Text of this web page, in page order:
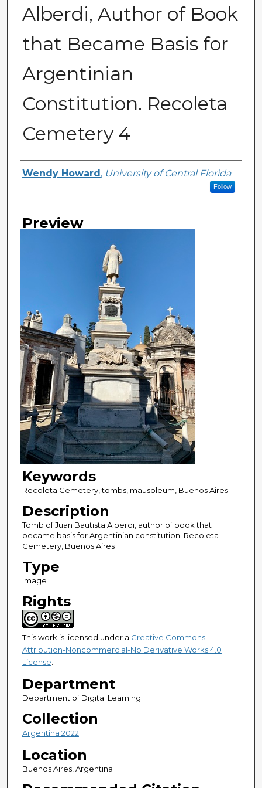
Alberdi, Author of Book
that Became Basis for
Argentinian
Constitution. Recoleta
Cemetery 4
Creator
Wendy Howard , University of Central Florida
Follow
Preview
Keywords
Recoleta Cemetery, tombs, mausoleum, Buenos Aires
Description
Tomb of Juan Bautista Alberdi, author of book that
became basis for Argentinian constitution. Recoleta
Cemetery, Buenos Aires
Type
Image
Rights
This work is licensed under a Creative Commons
Attribution-Noncommercial-No Derivative Works 4.0
License.
Department
Department of Digital Learning
Collection
Argentina 2022
Location
Buenos Aires, Argentina